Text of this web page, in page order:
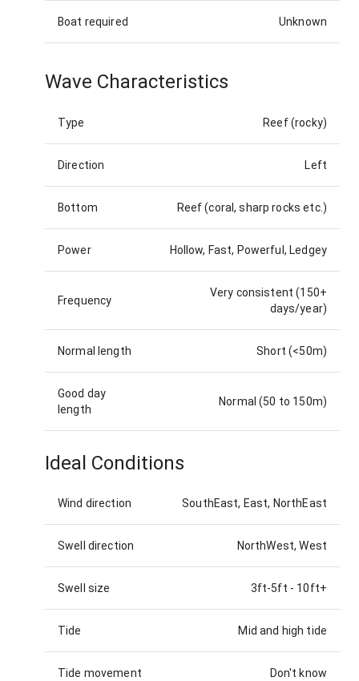
Boat required Unknown
Wave Characteristics
Type Reef (rocky)
Direction Left
Bottom Reef (coral, sharp rocks etc.)
Power Hollow, Fast, Powerful, Ledgey
Frequency
Very consistent (150+
days/year)
Normal length Short (<50m)
Good day
length
Normal (50 to 150m)
Ideal Conditions
Wind direction SouthEast, East, NorthEast
Swell direction NorthWest, West
Swell size 3ft-5ft - 10ft+
Tide Mid and high tide
Tide movement Don't know